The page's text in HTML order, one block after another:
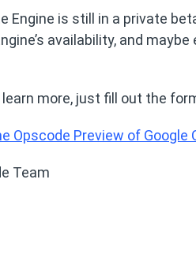
Engine is still in a private
availability, and
more, just fill out the
Opscode Preview of Google
Team